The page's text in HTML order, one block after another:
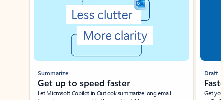
Summarize
Get up to speed faster ​
Let Microsoft Copilot in Outlook summarize long email
Draft
Get